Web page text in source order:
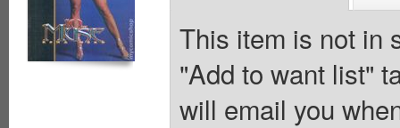
This item is not in
"Add to want list"
will email you